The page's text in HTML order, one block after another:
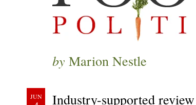
by Marion Nestle
JUN Industry-supported